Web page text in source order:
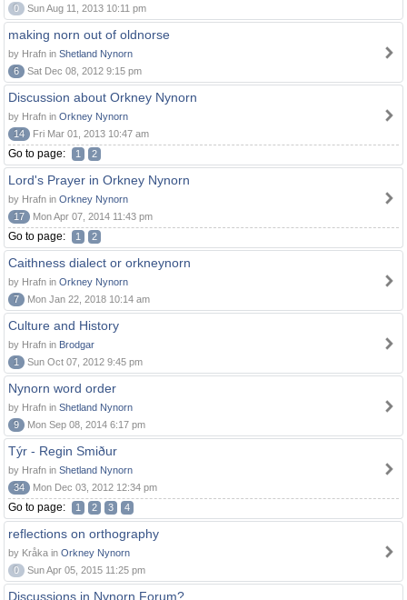
0 Sun Aug 11, 2013 10:11 pm
making norn out of oldnorse
by Hrafn in Shetland Nynorn
6
Sat Dec 08, 2012 9:15 pm
Discussion about Orkney Nynorn
by Hrafn in Orkney Nynorn
14
Fri Mar 01, 2013 10:47 am
Go to page: 1 2
Lord's Prayer in Orkney Nynorn
by Hrafn in Orkney Nynorn
17
Mon Apr 07, 2014 11:43 pm
Go to page: 1 2
Caithness dialect or orkneynorn
by Hrafn in Orkney Nynorn
7
Mon Jan 22, 2018 10:14 am
Culture and History
by Hrafn in Brodgar
1
Sun Oct 07, 2012 9:45 pm
Nynorn word order
by Hrafn in Shetland Nynorn
9
Mon Sep 08, 2014 6:17 pm
Týr - Regin Smiður
by Hrafn in Shetland Nynorn
34
Mon Dec 03, 2012 12:34 pm
Go to page: 1 2 3 4
reflections on orthography
by Kråka in Orkney Nynorn
0
Sun Apr 05, 2015 11:25 pm
Discussions in Nynorn Forum?